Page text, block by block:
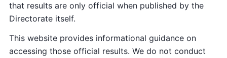
that results are only official when published by the
Directorate itself.
This website provides informational guidance on
accessing those official results. We do not conduct